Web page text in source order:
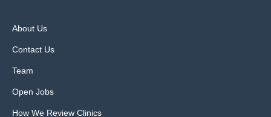
About Us
Contact Us
Team
Open Jobs
How We Review Clinics